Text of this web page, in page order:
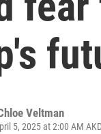
Veltman
5, 2025 at 2:00 AM